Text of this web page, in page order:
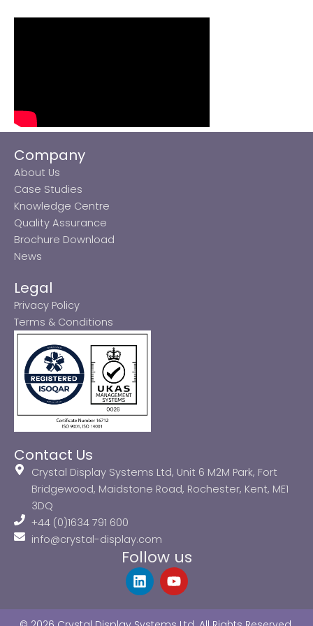
Company
About Us
Case Studies
Knowledge Centre
Quality Assurance
Brochure Download
News
Legal
Privacy Policy
Terms & Conditions
Contact Us
Crystal Display Systems Ltd, Unit 6 M2M Park, Fort
Bridgewood, Maidstone Road, Rochester, Kent, ME1
3DQ
+44 (0)1634 791 600
info@crystal-display.com
Follow us
L
i
Y
o